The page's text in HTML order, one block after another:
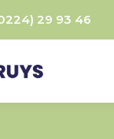
29 93 46